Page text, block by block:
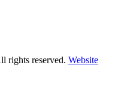
rights reserved. Website